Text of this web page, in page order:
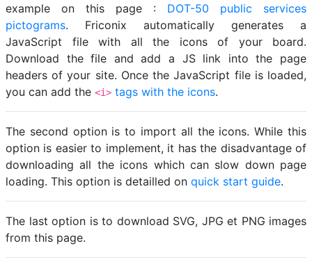
example on this page : DOT-50 public services
pictograms. Friconix automatically generates a
JavaScript file with all the icons of your board.
Download the file and add a JS link into the page
headers of your site. Once the JavaScript file is loaded,
you can add the <i> tags with the icons.
The second option is to import all the icons. While this
option is easier to implement, it has the disadvantage of
downloading all the icons which can slow down page
loading. This option is detailled on quick start guide.
The last option is to download SVG, JPG et PNG images
from this page.